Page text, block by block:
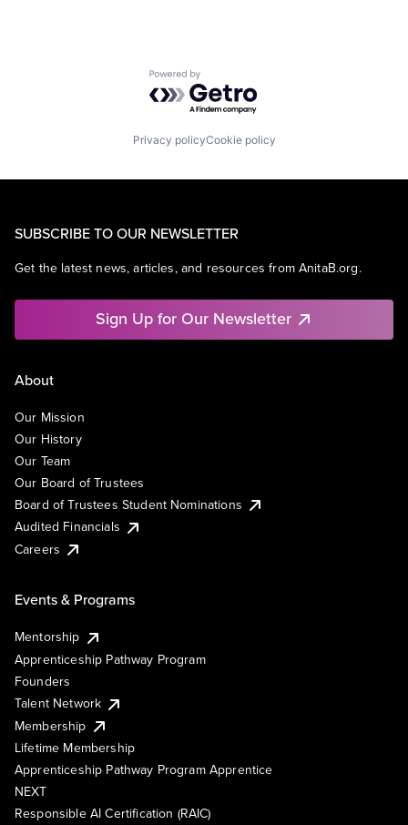
Powered by Getro.com
Privacy policyCookie policy
SUBSCRIBE TO OUR NEWSLETTER
Get the latest news, articles, and resources from AnitaB.org.
Sign Up for Our Newsletter
About
Our Mission
Our History
Our Team
Our Board of Trustees
Board of Trustees Student Nominations
Audited Financials
Careers
Events & Programs
Mentorship
Apprenticeship Pathway Program
Founders
Talent Network
Membership
Lifetime Membership
Apprenticeship Pathway Program Apprentice
NEXT
Responsible AI Certification (RAIC)